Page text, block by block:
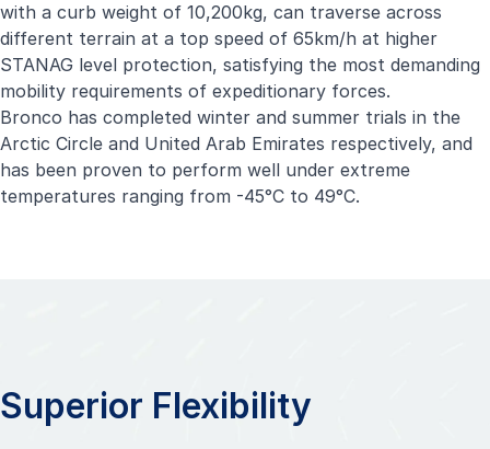
with a curb weight of 10,200kg, can traverse across
different terrain at a top speed of 65km/h at higher
STANAG level protection, satisfying the most demanding
mobility requirements of expeditionary forces.
Bronco has completed winter and summer trials in the
Arctic Circle and United Arab Emirates respectively, and
has been proven to perform well under extreme
temperatures ranging from -45°C to 49°C.
Superior Flexibility